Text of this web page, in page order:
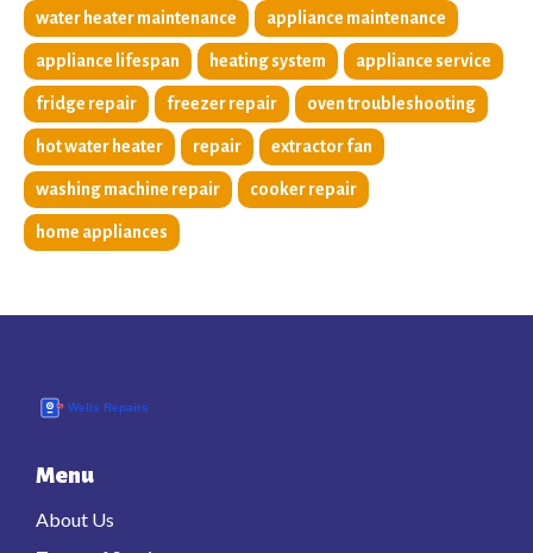
water heater maintenance appliance maintenance
appliance lifespan heating system appliance service
fridge repair freezer repair oven troubleshooting
hot water heater repair extractor fan
washing machine repair cooker repair
home appliances
Menu
About Us